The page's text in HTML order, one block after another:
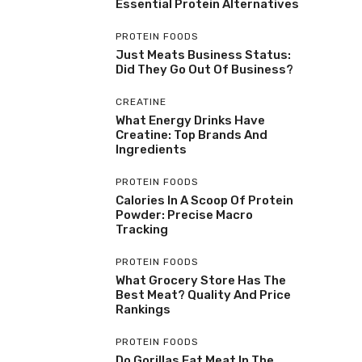
Essential Protein Alternatives
PROTEIN FOODS
Just Meats Business Status:
Did They Go Out Of Business?
CREATINE
What Energy Drinks Have
Creatine: Top Brands And
Ingredients
PROTEIN FOODS
Calories In A Scoop Of Protein
Powder: Precise Macro
Tracking
PROTEIN FOODS
What Grocery Store Has The
Best Meat? Quality And Price
Rankings
PROTEIN FOODS